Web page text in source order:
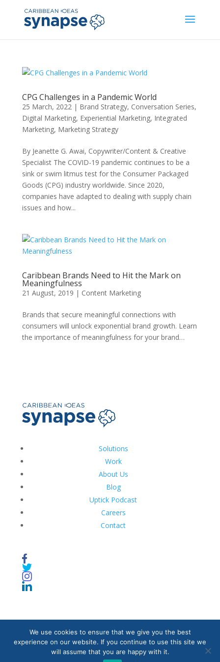
CPG Challenges in a Pandemic World
25 March, 2022| Brand Strategy, Conversation Series,
Digital Marketing, Experiential Marketing, Integrated
Marketing, Marketing Strategy
By Jeanette G. Awai, Copywriter/Content & Creative
Specialist The COVID-19 pandemic continues to be a
sink or swim litmus test for the Consumer Packaged
Goods (CPG) industry worldwide. Since 2020,
companies have adapted to dealing with supply chain
issues and how...
Caribbean Brands Need to Hit the Mark on
Meaningfulness
21 August, 2019 | Content Marketing
Brands that secure meaningful connections with
consumers will unlock exponential brand growth. Learn
the importance of meaningfulness for your brand…
Solutions
Work
About Us
Blog
Uptick Podcast
Careers
Contact
© 2020. Caribbean Ideas Synapse. All Rights Reserved.
We use cookies to ensure that we give you the best
experience on our website. If you continue to use this site we
will assume that you are happy with it.